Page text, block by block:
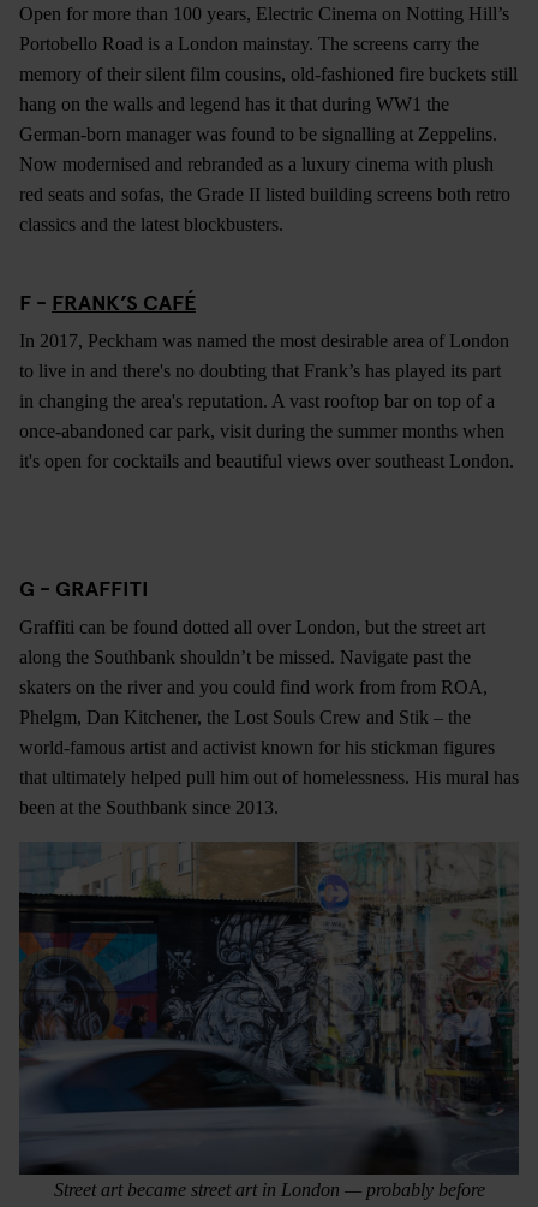
Open for more than 100 years, Electric Cinema on Notting Hill’s
Portobello Road is a London mainstay. The screens carry the
memory of their silent film cousins, old-fashioned fire buckets still
hang on the walls and legend has it that during WW1 the
German-born manager was found to be signalling at Zeppelins.
Now modernised and rebranded as a luxury cinema with plush
red seats and sofas, the Grade II listed building screens both retro
classics and the latest blockbusters.
F - FRANK’S CAFÉ
In 2017, Peckham was named the most desirable area of London
to live in and there's no doubting that Frank’s has played its part
in changing the area's reputation. A vast rooftop bar on top of a
once-abandoned car park, visit during the summer months when
it's open for cocktails and beautiful views over southeast London.
G - GRAFFITI
Graffiti can be found dotted all over London, but the street art
along the Southbank shouldn’t be missed. Navigate past the
skaters on the river and you could find work from from ROA,
Phelgm, Dan Kitchener, the Lost Souls Crew and Stik – the
world-famous artist and activist known for his stickman figures
that ultimately helped pull him out of homelessness. His mural has
been at the Southbank since 2013.
Street art became street art in London — probably before